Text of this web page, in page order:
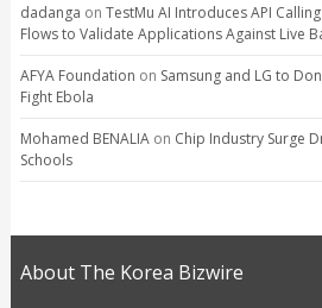
dadanga on TestMu AI Introduces API
Flows to Validate Applications Against Live
AFYA Foundation on Samsung and LG to
Fight Ebola
Mohamed BENALIAon Chip Industry Surge
Schools
About The Korea Bizwire